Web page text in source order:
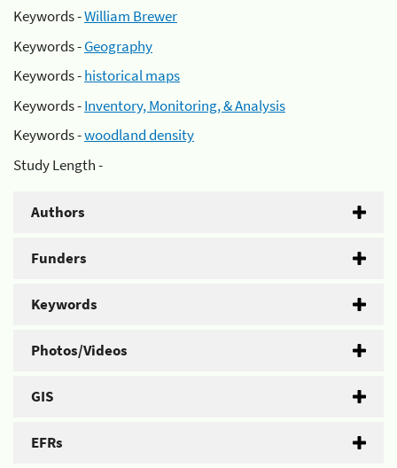
Keywords -William Brewer
Keywords -Geography
Keywords -historical maps
Keywords -Inventory, Monitoring, & Analysis
Keywords -woodland density
Study Length -
Authors
Funders
Keywords
Photos/Videos
GIS
EFRs